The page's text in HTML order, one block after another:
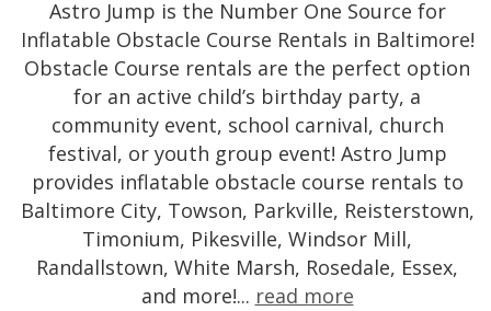
Astro Jump is the Number One Source for
Inflatable Obstacle Course Rentals in Baltimore!
Obstacle Course rentals are the perfect option
for an active child’s birthday party, a
community event, school carnival, church
festival, or youth group event! Astro Jump
provides inflatable obstacle course rentals to
Baltimore City, Towson, Parkville, Reisterstown,
Timonium, Pikesville, Windsor Mill,
Randallstown, White Marsh, Rosedale, Essex,
and more!... read more